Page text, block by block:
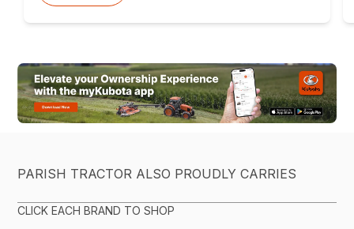
PARISH TRACTOR ALSO PROUDLY CARRIES
CLICK EACH BRAND TO SHOP